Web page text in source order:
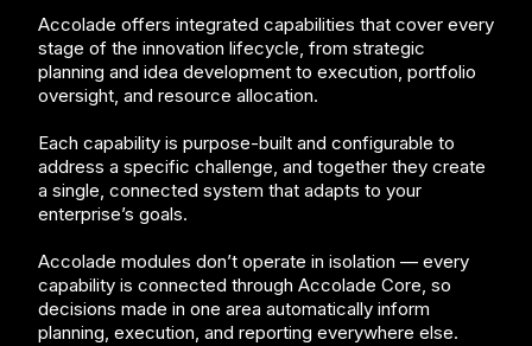
Accolade offers integrated capabilities that cover every
stage of the innovation lifecycle, from strategic
planning and idea development to execution, portfolio
oversight, and resource allocation.
Each capability is purpose-built and configurable to
address a specific challenge, and together they create
a single, connected system that adapts to your
enterprise’s goals.
Accolade modules don’t operate in isolation — every
capability is connected through Accolade Core, so
decisions made in one area automatically inform
planning, execution, and reporting everywhere else.